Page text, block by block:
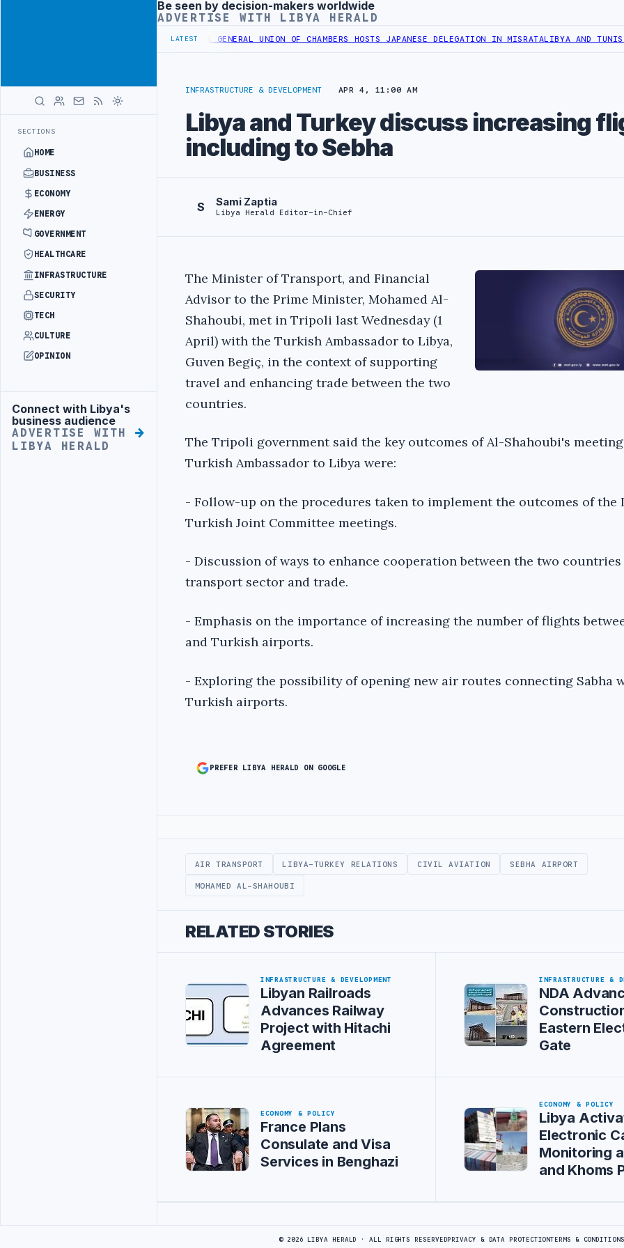
SECTIONS
HOME
BUSINESS
ECONOMY
ENERGY
GOVERNMENT
HEALTHCARE
INFRASTRUCTURE
SECURITY
TECH
CULTURE
OPINION
Advertisement
Connect with Libya's
business audience
ADVERTISE WITH
LIBYA HERALD
Advertisement
Be seen by decision-makers worldwide
ADVERTISE WITH LIBYA HERALD
LATEST
LIBYA GENERAL UNION OF CHAMBERS HOSTS JAPANESE DELEGATION IN MISRATALIBYA AND TUNISIA
INFRASTRUCTURE & DEVELOPMENT APR 4, 11:00 AM
Libya and Turkey discuss increasing
including to Sebha
S Sami Zaptia
Libya Herald Editor-in-Chief
The Minister of Transport, and Financial
Advisor to the Prime Minister, Mohamed Al-
Shahoubi, met in Tripoli last Wednesday (1
April) with the Turkish Ambassador to Libya,
Guven Begiç, in the context of supporting
travel and enhancing trade between the two
countries.
The Tripoli government said the key outcomes of Al-Shahoubi's
Turkish Ambassador to Libya were:
- Follow-up on the procedures taken to implement the outcomes of the
Turkish Joint Committee meetings.
- Discussion of ways to enhance cooperation between the two
transport sector and trade.
- Emphasis on the importance of increasing the number of flights
and Turkish airports.
- Exploring the possibility of opening new air routes connecting Sabha
Turkish airports.
PREFER LIBYA HERALD ON GOOGLE
AIR TRANSPORT LIBYA-TURKEY RELATIONS CIVIL AVIATION SEBHA AIRPORT
MOHAMED AL-SHAHOUBI
RELATED STORIES
INFRASTRUCTURE & DEVELOPMENT
Libyan Railroads
Advances Railway
Project with Hitachi
Agreement
INFRASTRUCTURE &
NDA
Eastern
Gate
ECONOMY & POLICY
France Plans
Consulate and Visa
Services in Benghazi
ECONOMY & POLICY
Libya
Electronic
Monitoring
and Khoms
© 2026 LIBYA HERALD · ALL RIGHTS RESERVEDPRIVACY & DATA PROTECTIONTERMS & CONDITIONS